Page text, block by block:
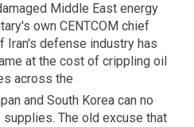
Middle East energy
own CENTCOM chief
Iran's defense industry has
at the cost of crippling oil
across the
and South Korea can no
supplies. The old excuse that